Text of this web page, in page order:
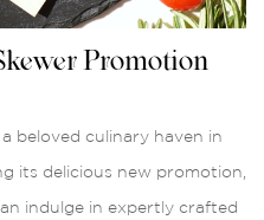
Promotion –
beloved culinary haven in
its delicious new promotion,
indulge in expertly crafted